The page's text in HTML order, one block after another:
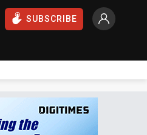
SUBSCRIBE